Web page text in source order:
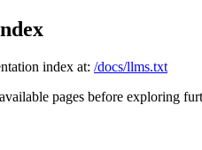
index at: /docs/llms.txt
pages before exploring